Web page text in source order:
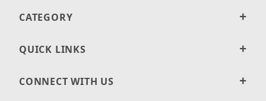
CATEGORY
QUICK LINKS
CONNECT WITH US